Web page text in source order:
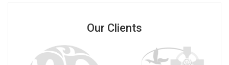
Our Clients